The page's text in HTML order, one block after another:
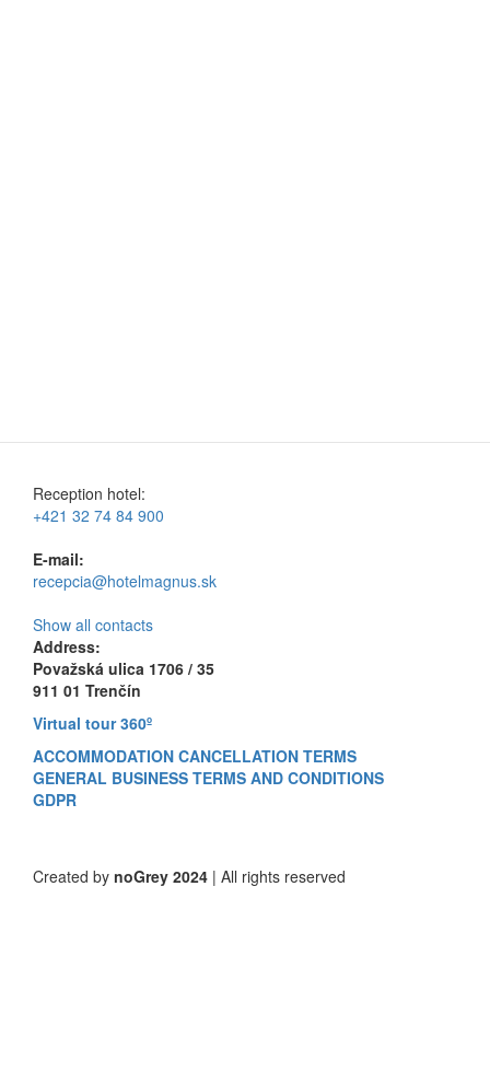
Reception hotel:
+421 32 74 84 900
E-mail:
recepcia@hotelmagnus.sk
Show all contacts
Address:
Považská ulica 1706 / 35
911 01 Trenčín
Virtual tour 360º
ACCOMMODATION CANCELLATION TERMS
GENERAL BUSINESS TERMS AND CONDITIONS
GDPR
Created by noGrey 2024 | All rights reserved